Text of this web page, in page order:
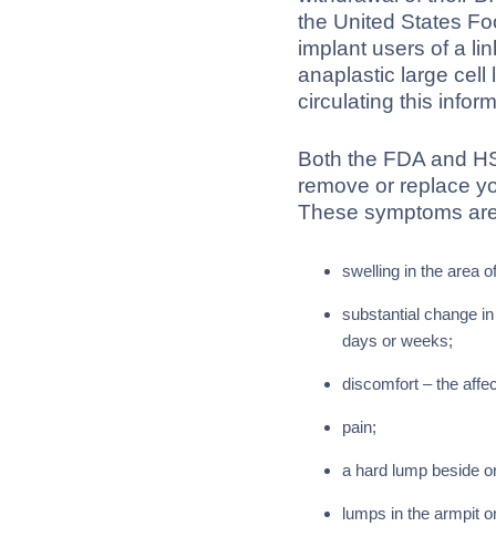
the United States
implant users of a
anaplastic large
circulating this
Both the FDA and
remove or replace
These symptoms
swelling in the area
substantial change
days or weeks;
discomfort – the
pain;
a hard lump beside
lumps in the armpit